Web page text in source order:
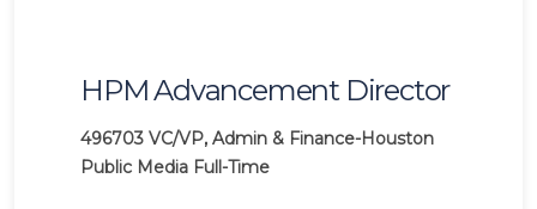
HPM Advancement Director
496703 VC/VP, Admin & Finance-Houston
Public Media Full-Time